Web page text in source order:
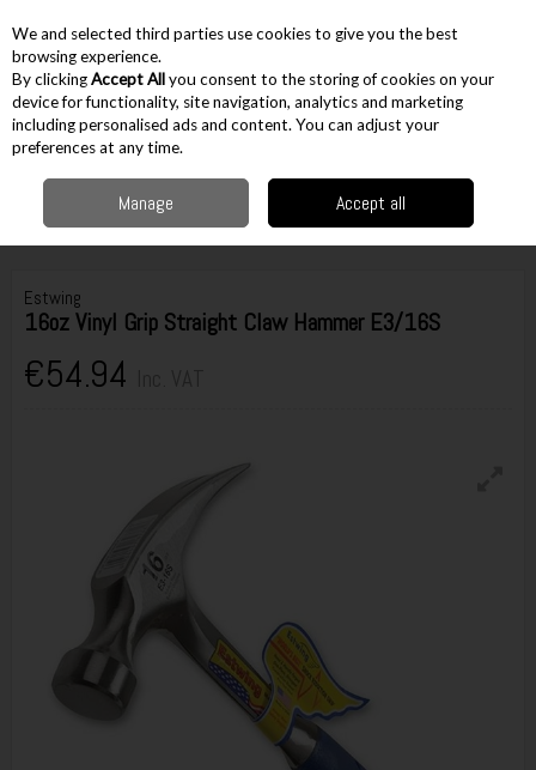
Skip to content
Menu Account
Hand Tools Hammers & Pry Bars Claw Hammers
16oz Vinyl Grip Straight Claw Hammer E3/16S
Estwing
16oz Vinyl Grip Straight Claw Hammer E3/16S
€54.94
We and selected third parties use cookies to give you the best
browsing experience.
By clickingAccept Allyou consent to the storing of cookies on your
device for functionality, site navigation, analytics and marketing
including personalised ads and content. You can adjust your
preferences at any time.
Manage Accept all